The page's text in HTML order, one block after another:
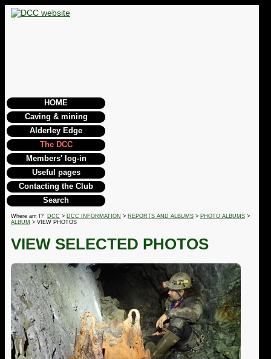
HOME
Caving & mining
Alderley Edge
The DCC
Members' log-in
Useful pages
Contacting the Club
Search
Where am I? DCC > DCC INFORMATION > REPORTS AND ALBUMS > PHOTO ALBUMS >
ALBUM > VIEW PHOTOS
VIEW SELECTED PHOTOS